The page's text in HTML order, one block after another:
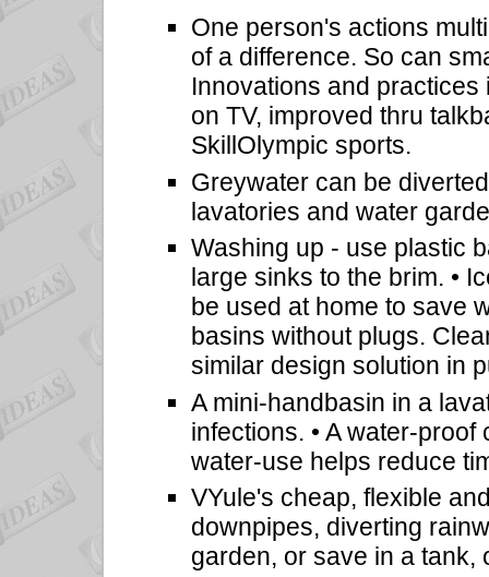
One person's actions
of a difference. So can
Innovations and
on TV, improved thru
SkillOlympic sports.
Greywater can be
lavatories and water
Washing up - use plastic
large sinks to the brim. •
be used at home to save
basins without plugs.
similar design solution in
A mini-handbasin in a
infections. • A water-
water-use helps reduce
VYule's cheap, flexible
downpipes, diverting
garden, or save in a tank,